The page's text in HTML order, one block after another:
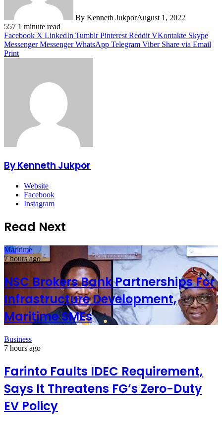
By Kenneth JukporAugust 1, 2022
557 1 minute read
Facebook X LinkedIn Tumblr Pinterest Reddit VKontakte Skype
Messenger Messenger WhatsApp Telegram Viber Share via Email
Print
By Kenneth Jukpor
Website
Facebook
Instagram
Read Next
Maritime
7 hours ago
NSC Brokers Bank Partnerships For
Infrastructure Development,
Maritime SMEs
Business
7 hours ago
Farinto Faults IDEC Requirement,
Says It Threatens FG’s Zero-Duty
EV Policy